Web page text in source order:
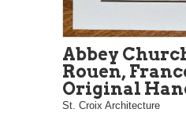
Abbey
Rouen,
Original
St. Croix Architecture